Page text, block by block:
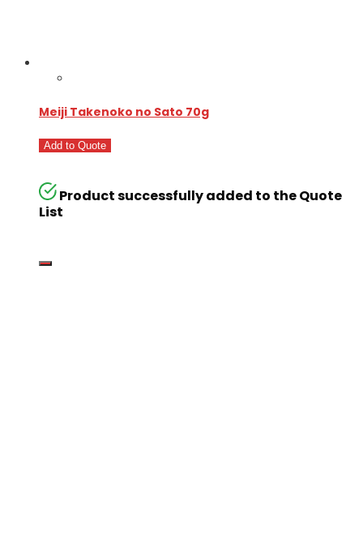
Meiji Takenoko no Sato 70g
Add to Quote
Product successfully added to the Quote
List